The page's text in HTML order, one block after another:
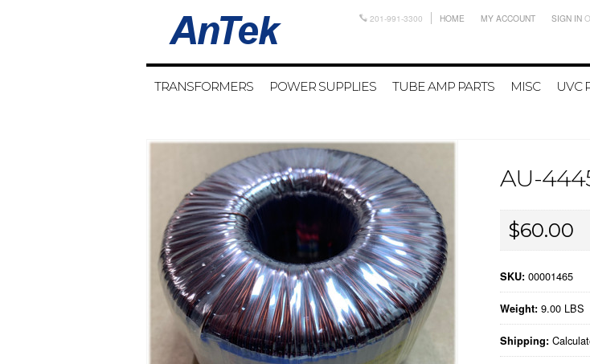
201-991-3300 HOME MY ACCOUNT SIGN IN
TRANSFORMERS POWER SUPPLIES TUBE AMP PARTS MISC UVC
AU-
$60.00
SKU: 00001465
Weight: 9.00 LBS
Shipping: